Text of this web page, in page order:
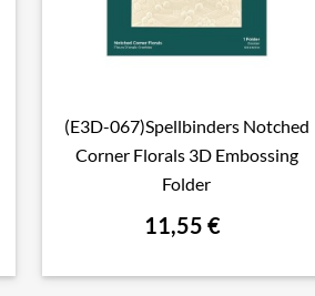
 Aperçu rapide
(E3D-067)Spellbinders Notched
Corner Florals 3D Embossing
Folder
11,55 €